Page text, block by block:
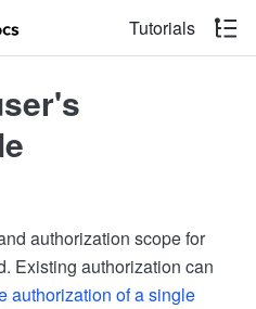
Tutorials
authorization scope for
Existing authorization can
authorization of a single